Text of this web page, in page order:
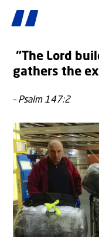
“The Lord
gathers the
– Psalm 147:2